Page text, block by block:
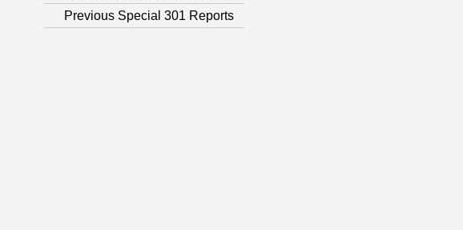
Previous Special 301 Reports